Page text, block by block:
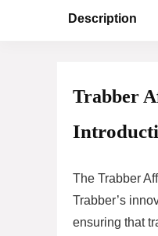
Description
Trabber
The Trabber
Trabber’s
ensuring that